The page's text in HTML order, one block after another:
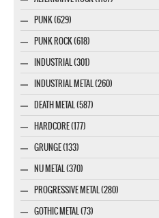
PUNK (629)
PUNK ROCK (618)
INDUSTRIAL (301)
INDUSTRIAL METAL (260)
DEATH METAL (587)
HARDCORE (177)
GRUNGE (133)
NU METAL (370)
PROGRESSIVE METAL (280)
GOTHIC METAL (73)